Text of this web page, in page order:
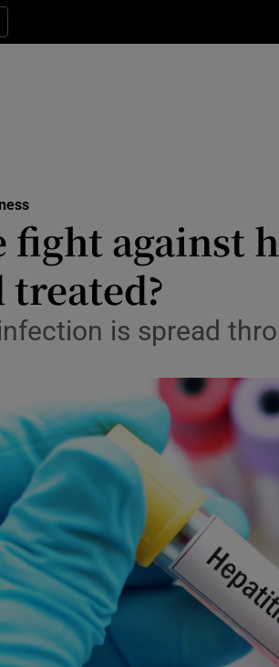
Abroad
Transport
Listen
Podcasts
Video
Gaeilge
History
fight against
treated?
is spread